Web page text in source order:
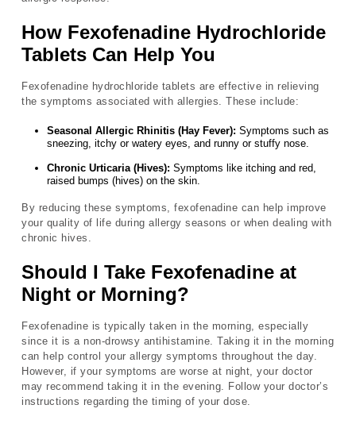
How Fexofenadine Hydrochloride
Tablets Can Help You
Fexofenadine hydrochloride tablets are effective in relieving
the symptoms associated with allergies. These include:
Seasonal Allergic Rhinitis (Hay Fever): Symptoms such as
sneezing, itchy or watery eyes, and runny or stuffy nose.
Chronic Urticaria (Hives): Symptoms like itching and red,
raised bumps (hives) on the skin.
By reducing these symptoms, fexofenadine can help improve
your quality of life during allergy seasons or when dealing with
chronic hives.
Should I Take Fexofenadine at
Night or Morning?
Fexofenadine is typically taken in the morning, especially
since it is a non-drowsy antihistamine. Taking it in the morning
can help control your allergy symptoms throughout the day.
However, if your symptoms are worse at night, your doctor
may recommend taking it in the evening. Follow your doctor’s
instructions regarding the timing of your dose.